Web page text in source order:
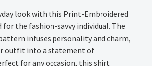
look with this Print-Embroidered
for the fashion-savvy individual. The
infuses personality and charm,
outfit into a statement of
for any occasion, this shirt